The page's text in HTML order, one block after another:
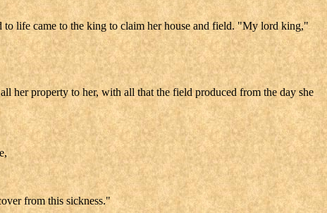
to life came to the king to claim her house and field. "My lord king,"
her property to her, with all that the field produced from the day she
from this sickness."